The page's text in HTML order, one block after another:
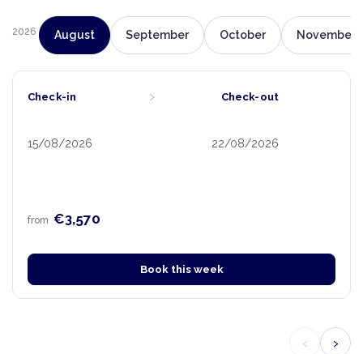
2026 August September October November
Check-in
15/08/2026
› Check-out
22/08/2026
from €3,570
Book this week
‹ ›